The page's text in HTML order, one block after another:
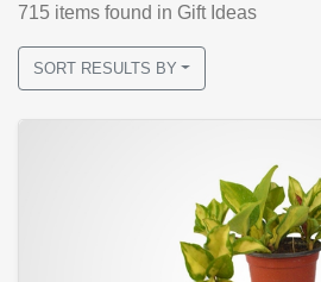
715 items found in Gift Ideas
SORT RESULTS BY